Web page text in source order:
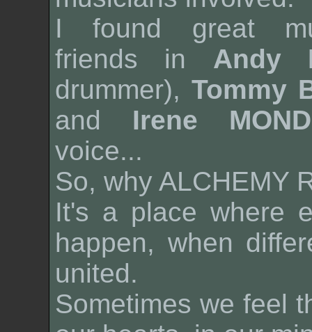
I found great
friends in Andy
drummer), Tommy
and Irene
voice...
So, why ALCHEMY
It's a place where
happen, when
united.
Sometimes we feel